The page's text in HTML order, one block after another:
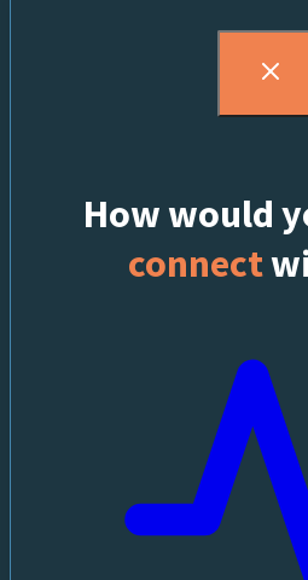
How would
connect